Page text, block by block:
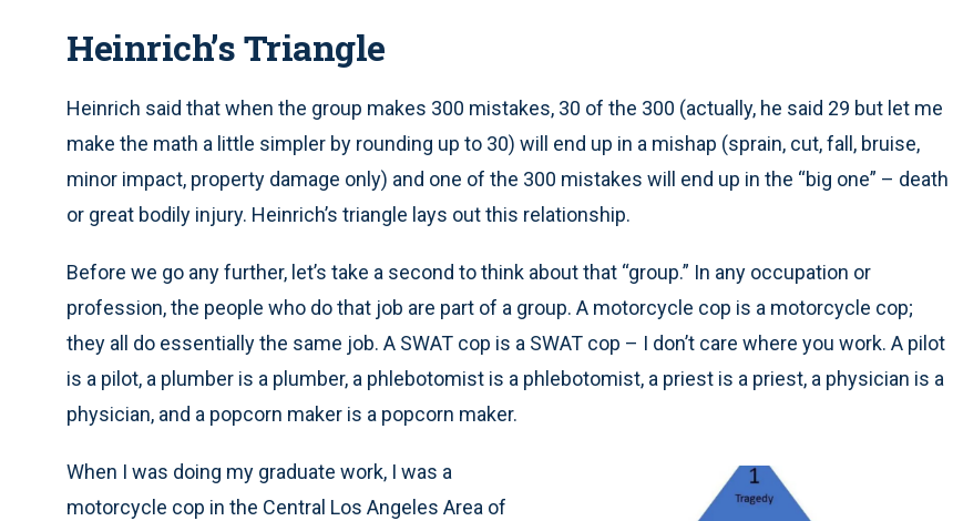
Heinrich’s Triangle
Heinrich said that when the group makes 300 mistakes, 30 of the 300 (actually, he said 29 but let me
make the math a little simpler by rounding up to 30) will end up in a mishap (sprain, cut, fall, bruise,
minor impact, property damage only) and one of the 300 mistakes will end up in the “big one” – death
or great bodily injury. Heinrich’s triangle lays out this relationship.
Before we go any further, let’s take a second to think about that “group.” In any occupation or
profession, the people who do that job are part of a group. A motorcycle cop is a motorcycle cop;
they all do essentially the same job. A SWAT cop is a SWAT cop – I don’t care where you work. A pilot
is a pilot, a plumber is a plumber, a phlebotomist is a phlebotomist, a priest is a priest, a physician is a
physician, and a popcorn maker is a popcorn maker.
When I was doing my graduate work, I was a
motorcycle cop in the Central Los Angeles Area of